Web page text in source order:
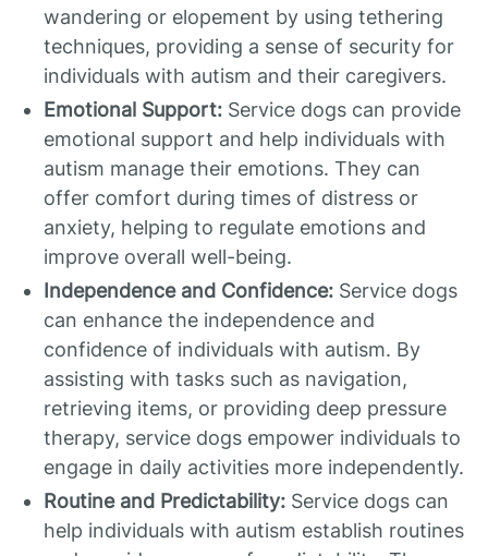
wandering or elopement by using tethering
techniques, providing a sense of security for
individuals with autism and their caregivers.
Emotional Support: Service dogs can provide
emotional support and help individuals with
autism manage their emotions. They can
offer comfort during times of distress or
anxiety, helping to regulate emotions and
improve overall well-being.
Independence and Confidence: Service dogs
can enhance the independence and
confidence of individuals with autism. By
assisting with tasks such as navigation,
retrieving items, or providing deep pressure
therapy, service dogs empower individuals to
engage in daily activities more independently.
Routine and Predictability: Service dogs can
help individuals with autism establish routines